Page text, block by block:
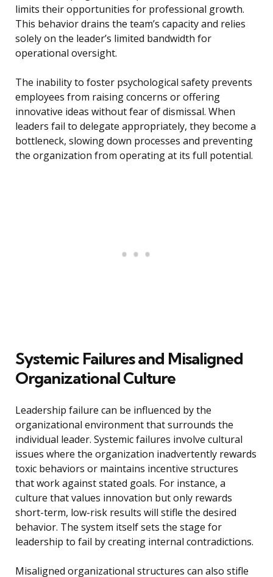
limits their opportunities for professional growth.
This behavior drains the team’s capacity and relies
solely on the leader’s limited bandwidth for
operational oversight.
The inability to foster psychological safety prevents
employees from raising concerns or offering
innovative ideas without fear of dismissal. When
leaders fail to delegate appropriately, they become a
bottleneck, slowing down processes and preventing
the organization from operating at its full potential.
Systemic Failures and Misaligned
Organizational Culture
Leadership failure can be influenced by the
organizational environment that surrounds the
individual leader. Systemic failures involve cultural
issues where the organization inadvertently rewards
toxic behaviors or maintains incentive structures
that work against stated goals. For instance, a
culture that values innovation but only rewards
short-term, low-risk results will stifle the desired
behavior. The system itself sets the stage for
leadership to fail by creating internal contradictions.
Misaligned organizational structures can also stifle